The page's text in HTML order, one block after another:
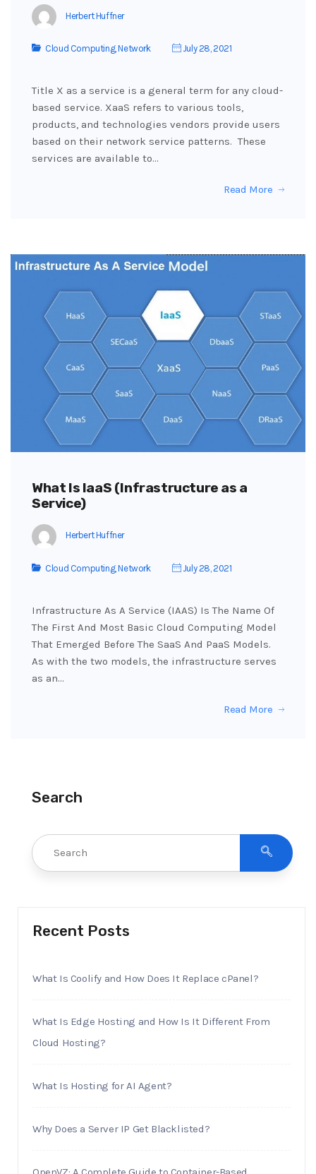
Herbert Huffner
Cloud Computing,Network July 28, 2021
Title X as a service is a general term for any cloud-
based service. XaaS refers to various tools,
products, and technologies vendors provide users
based on their network service patterns. These
services are available to…
Read More
What Is IaaS (Infrastructure as a
Service)
Herbert Huffner
Cloud Computing,Network July 28, 2021
Infrastructure As A Service (IAAS) Is The Name Of
The First And Most Basic Cloud Computing Model
That Emerged Before The SaaS And PaaS Models.
As with the two models, the infrastructure serves
as an…
Read More
Search
Recent Posts
What Is Coolify and How Does It Replace cPanel?
What Is Edge Hosting and How Is It Different From
Cloud Hosting?
What Is Hosting for AI Agent?
Why Does a Server IP Get Blacklisted?